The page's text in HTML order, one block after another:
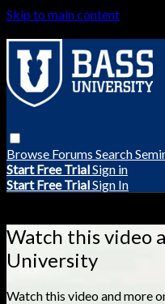
Skip to main content
Browse Forums Search
Start Free TrialSign in
Start Free TrialSign In
Watch this video
University
Watch this video and more